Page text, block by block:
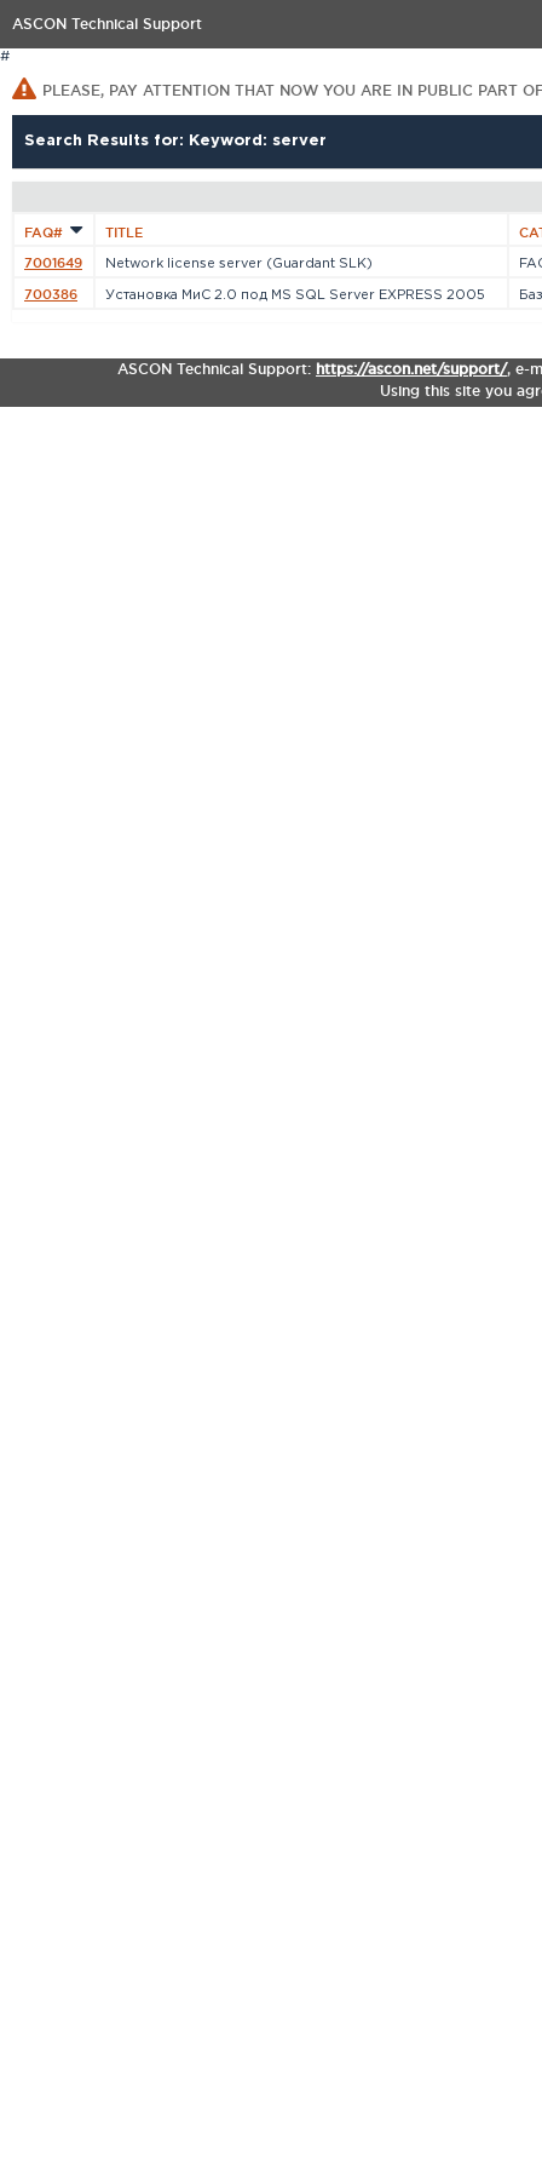
ASCON Technical Support
#
PLEASE, PAY ATTENTION THAT NOW YOU ARE IN PUBLIC PART
Search Results for: Keyword: server
FAQ# TITLE
7001649 Network license server (Guardant SLK)
700386 Установка МиС 2.0 под MS SQL Server EXPRESS 2005
ASCON Technical Support: https://ascon.net/support/, e-
Using this site you